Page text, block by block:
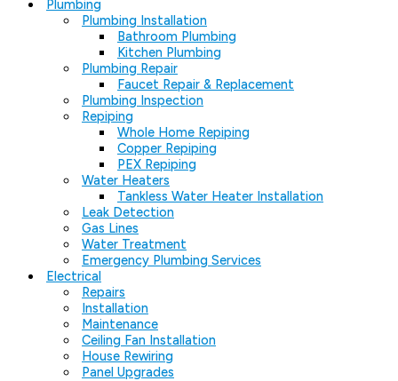
Plumbing
Plumbing Installation
Bathroom Plumbing
Kitchen Plumbing
Plumbing Repair
Faucet Repair & Replacement
Plumbing Inspection
Repiping
Whole Home Repiping
Copper Repiping
PEX Repiping
Water Heaters
Tankless Water Heater Installation
Leak Detection
Gas Lines
Water Treatment
Emergency Plumbing Services
Electrical
Repairs
Installation
Maintenance
Ceiling Fan Installation
House Rewiring
Panel Upgrades